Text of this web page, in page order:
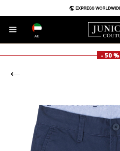
AE
- 50 %